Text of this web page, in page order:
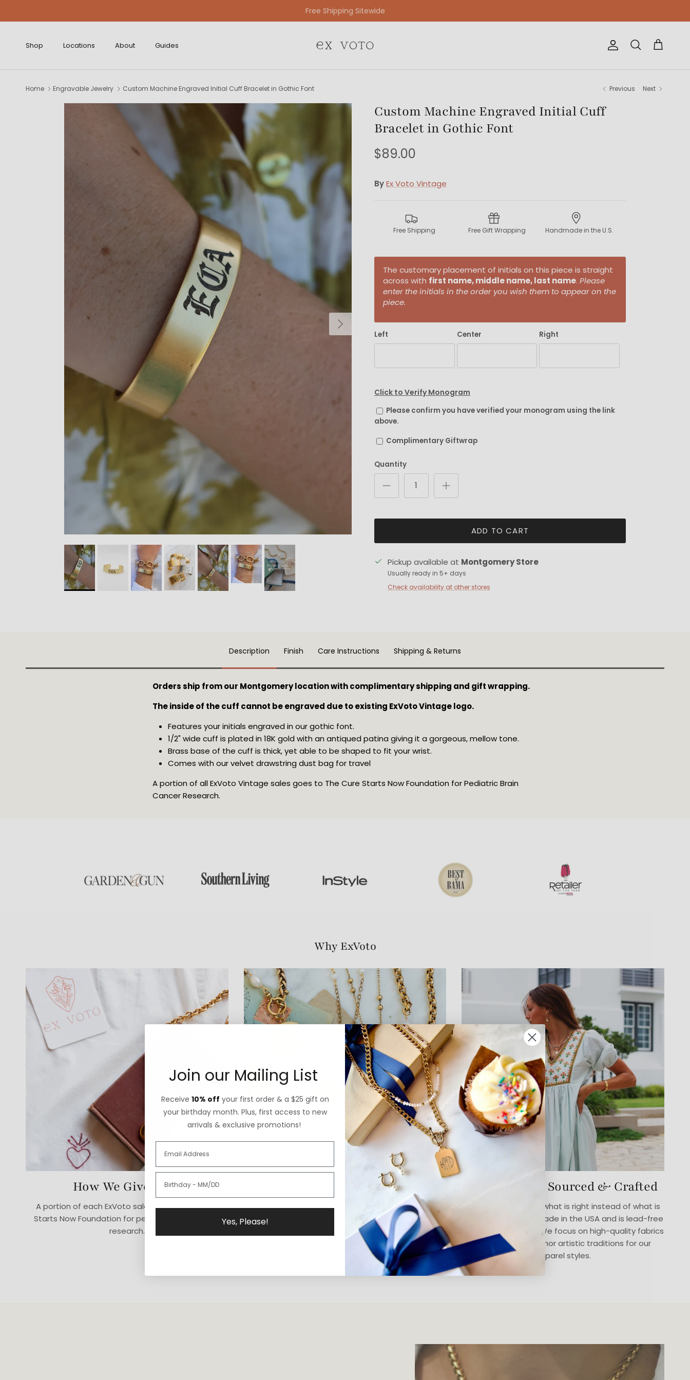
Free Gift Wrapping On All Jewelry Orders
Shop Locations About Guides Account
Search Cart
Home Engravable Jewelry Custom Machine Engraved Initial Cuff Bracelet in Gothic Font Previous Next
Next
Custom Machine Engraved Initial Cuff
Bracelet in Gothic Font
$89.00
ByEx Voto Vintage
Free Shipping Free Gift Wrapping Handmade in the U.S.
The customary placement of initials on this piece is straight
across with first name, middle name, last name. Please
enter the initials in the order you wish them to appear on the
piece.
Left Center Right
Click to Verify Monogram
Please confirm you have verified your monogram using the link
above.
Complimentary Giftwrap
Quantity
ADD TO CART
Pickup available at Montgomery Store
Usually ready in 5+ days
Check availability at other stores
Description Finish Care Instructions Shipping & Returns
Orders ship from our Montgomery location with complimentary shipping and gift wrapping.
The inside of the cuff cannot be engraved due to existing ExVoto Vintage logo.
Features your initials engraved in our gothic font.
1/2" wide cuff is plated in 18K gold with an antiqued patina giving it a gorgeous, mellow tone.
Brass base of the cuff is thick, yet able to be shaped to fit your wrist.
Comes with our velvet drawstring dust bag for travel
A portion of all ExVoto Vintage sales goes to The Cure Starts Now Foundation for Pediatric Brain
Cancer Research.
Why ExVoto
How We Give Back
A portion of each ExVoto sale goes to The Cure
Starts Now Foundation for pediatric brain cancer
research.
Uniting Past & Present
ExVoto, meaning a testament of gratitude, is a
collection of one-of-a-kind and limited-edition
pieces designed by our founder, Elizabeth, using
antique elements.
Thoughtfully Sourced & Crafted
We believe in doing what is right instead of what is
easy. Our jewelry is made in the USA and is lead-free
and cadmium-free. We focus on high-quality fabrics
in designs that honor artistic traditions for our
apparel styles.
Join our Mailing List
Receive 10% off your first order & a $25 gift on
your birthday month. Plus, first access to new
arrivals & exclusive promotions!
Yes, Please!